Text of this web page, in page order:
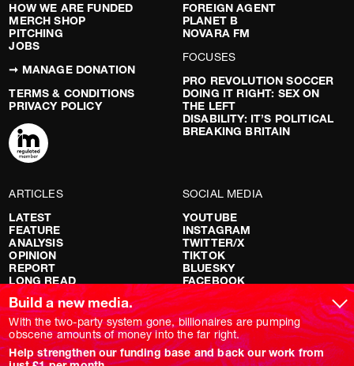
HOW WE ARE FUNDED
MERCH SHOP
PITCHING
JOBS
➞ MANAGE DONATION
TERMS & CONDITIONS
PRIVACY POLICY
FOREIGN AGENT
PLANET B
NOVARA FM
FOCUSES
PRO REVOLUTION SOCCER
DOING IT RIGHT: SEX ON
THE LEFT
DISABILITY: IT’S POLITICAL
BREAKING BRITAIN
ARTICLES
LATEST
FEATURE
ANALYSIS
OPINION
REPORT
LONG READ
RED FLAGS
SHOWS
NOVARA LIVE
DOWNSTREAM
SOCIAL MEDIA
YOUTUBE
INSTAGRAM
TWITTER/X
TIKTOK
BLUESKY
FACEBOOK
Build a new media.
With the two-party system gone, billionaires are pumping
obscene amounts of money into the far right.
Help strengthen our funding base and back our work from